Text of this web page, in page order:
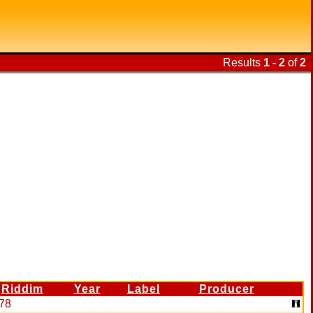
Results 1 - 2 of2
Riddim Year Label
Producer